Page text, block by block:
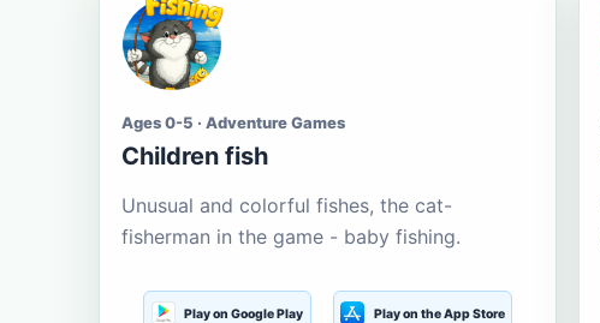
Ages 0-5 · Adventure Games
Children fish
Unusual and colorful fishes, the cat-
fisherman in the game - baby fishing.
Play on Google Play Play on the App Store